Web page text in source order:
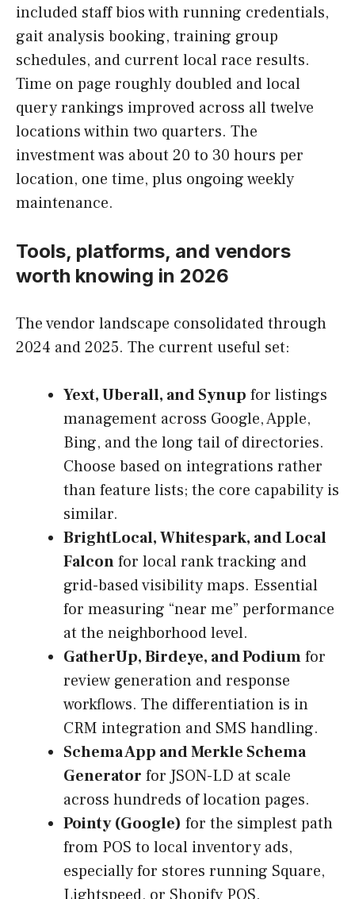
included staff bios with running credentials,
gait analysis booking, training group
schedules, and current local race results.
Time on page roughly doubled and local
query rankings improved across all twelve
locations within two quarters. The
investment was about 20 to 30 hours per
location, one time, plus ongoing weekly
maintenance.
Tools, platforms, and vendors
worth knowing in 2026
The vendor landscape consolidated through
2024 and 2025. The current useful set:
Yext, Uberall, and Synup for listings
management across Google, Apple,
Bing, and the long tail of directories.
Choose based on integrations rather
than feature lists; the core capability is
similar.
BrightLocal, Whitespark, and Local
Falconfor local rank tracking and
grid-based visibility maps. Essential
for measuring “near me” performance
at the neighborhood level.
GatherUp, Birdeye, and Podiumfor
review generation and response
workflows. The differentiation is in
CRM integration and SMS handling.
Schema App and Merkle Schema
Generator for JSON-LD at scale
across hundreds of location pages.
Pointy (Google) for the simplest path
from POS to local inventory ads,
especially for stores running Square,
Lightspeed, or Shopify POS.